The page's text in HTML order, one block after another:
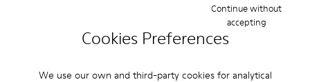
Cookies Preferences
We use our own and third-party cookies for analytical
Continue without
accepting
TPU / Recycled TPU